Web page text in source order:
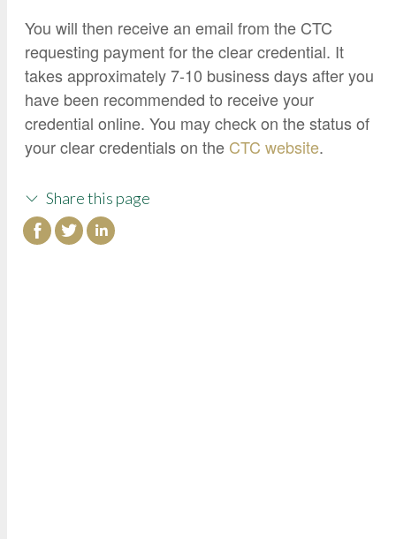
You will then receive an email from the CTC
requesting payment for the clear credential. It
takes approximately 7-10 business days after you
have been recommended to receive your
credential online. You may check on the status of
your clear credentials on the CTC website.
Share this page